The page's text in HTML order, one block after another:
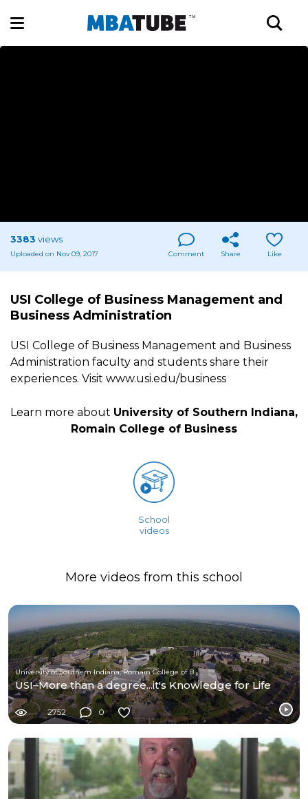
3383 views
Uploaded on Nov 09, 2017 Comment Share Like
USI College of Business Management and
Business Administration
USI College of Business Management and Business
Administration faculty and students share their
experiences. Visit www.usi.edu/business
Learn more about University of Southern Indiana,
Romain College of Business
School
videos
More videos from this school
University of Southern Indiana, Romain College of Business
USI–More than a degree...it's Knowledge for Life
2752 0